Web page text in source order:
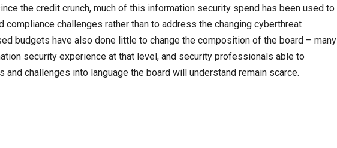
the credit crunch, much of this information security spend has been used to
compliance challenges rather than to address the changing cyberthreat
budgets have also done little to change the composition of the board – many
security experience at that level, and security professionals able to
and challenges into language the board will understand remain scarce.